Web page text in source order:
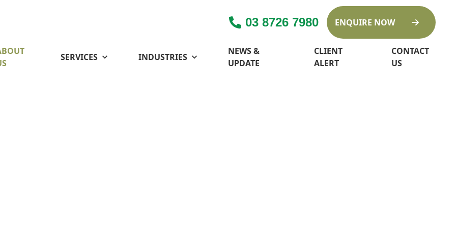
03 8726 7980 ENQUIRE NOW
SERVICES INDUSTRIES
NEWS &
UPDATE
CLIENT
ALERT
CONTACT
US